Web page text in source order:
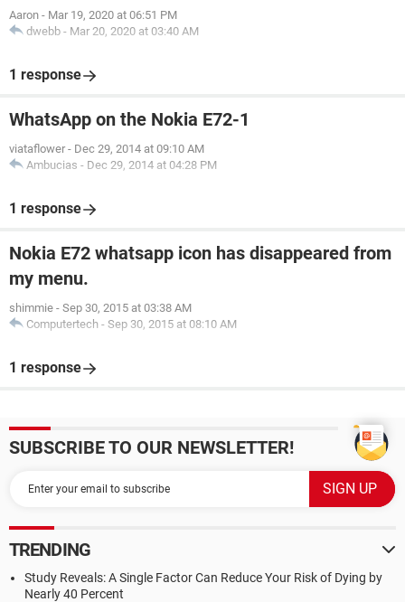
Aaron - Mar 19, 2020 at 06:51 PM
dwebb - Mar 20, 2020 at 03:40 AM
1 response
WhatsApp on the Nokia E72-1
viataflower - Dec 29, 2014 at 09:10 AM
Ambucias - Dec 29, 2014 at 04:28 PM
1 response
Nokia E72 whatsapp icon has disappeared from
my menu.
shimmie - Sep 30, 2015 at 03:38 AM
Computertech - Sep 30, 2015 at 08:10 AM
1 response
SUBSCRIBE TO OUR NEWSLETTER!
TRENDING
Study Reveals: A Single Factor Can Reduce Your Risk of Dying by
Nearly 40 Percent